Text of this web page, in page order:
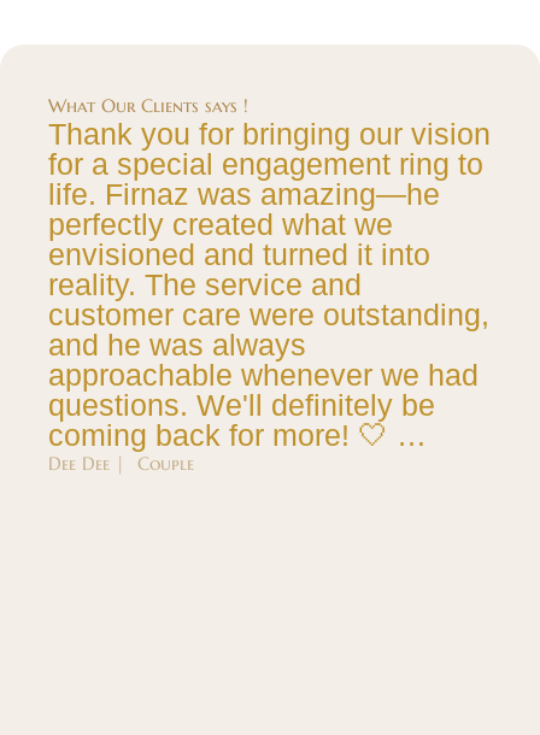
What Our Clients says !
Thank you for bringing our vision
for a special engagement ring to
life. Firnaz was amazing—he
perfectly created what we
envisioned and turned it into
reality. The service and
customer care were outstanding,
and he was always
approachable whenever we had
questions. We'll definitely be
coming back for more! 🤍 …
Dee Dee | Couple